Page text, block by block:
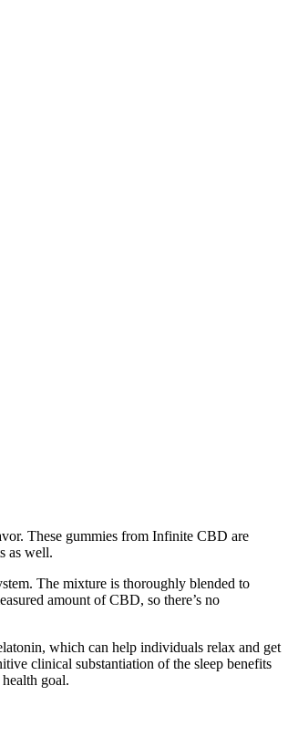
These gummies from Infinite CBD are
as well.
The mixture is thoroughly blended to
amount of CBD, so there’s no
which can help individuals relax and get
clinical substantiation of the sleep benefits
goal.